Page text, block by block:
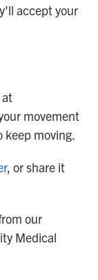
accept your
at
movement
keep moving.
, or share it
our
Medical